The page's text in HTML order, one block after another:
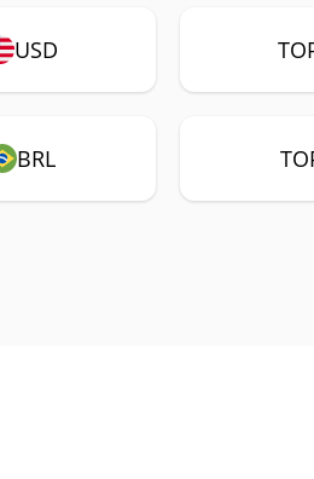
USD
BRL